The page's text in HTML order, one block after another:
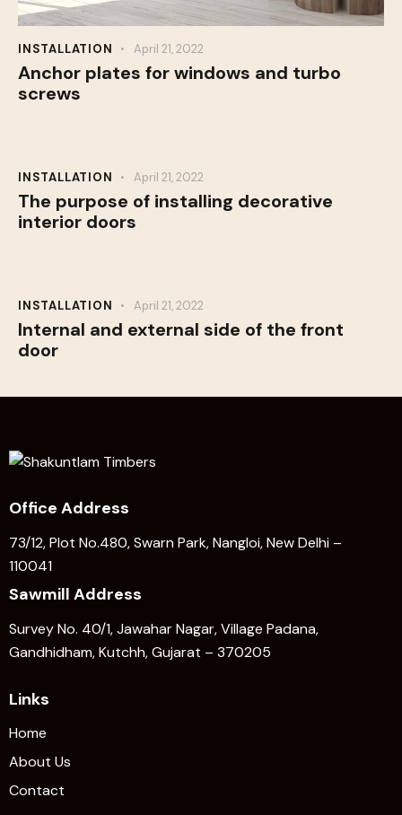
INSTALLATION April 21, 2022
Anchor plates for windows and turbo
screws
INSTALLATION April 21, 2022
The purpose of installing decorative
interior doors
INSTALLATION April 21, 2022
Internal and external side of the front
door
Office Address
73/12, Plot No.480, Swarn Park, Nangloi, New Delhi –
110041
Sawmill Address
Survey No. 40/1, Jawahar Nagar, Village Padana,
Gandhidham, Kutchh, Gujarat – 370205
Links
Home
About Us
Contact